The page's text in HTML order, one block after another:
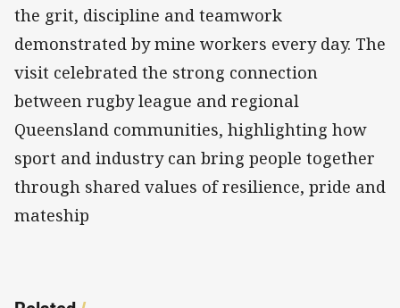
the grit, discipline and teamwork
demonstrated by mine workers every day. The
visit celebrated the strong connection
between rugby league and regional
Queensland communities, highlighting how
sport and industry can bring people together
through shared values of resilience, pride and
mateship